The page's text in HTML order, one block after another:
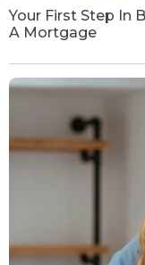
Your First Step In
A Mortgage